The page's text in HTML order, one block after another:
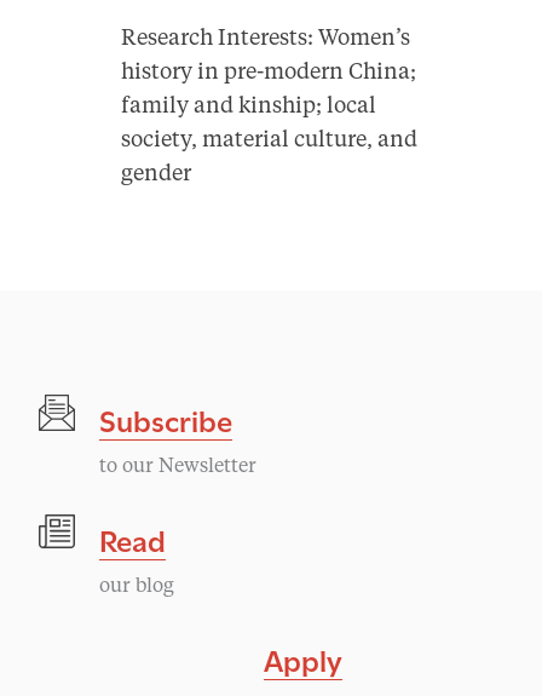
Research Interests: Women’s
history in pre-modern China;
family and kinship; local
society, material culture, and
gender
Subscribe
to our Newsletter
Read
our blog
Apply